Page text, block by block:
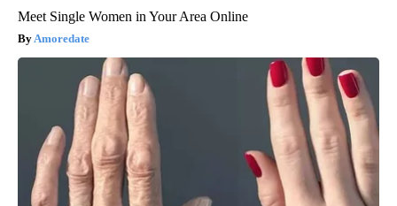
Meet Single Women in Your Area Online
Amoredate